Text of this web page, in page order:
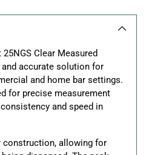
Clear Measured
accurate solution for
and home bar settings.
for precise measurement
and speed in
construction, allowing for